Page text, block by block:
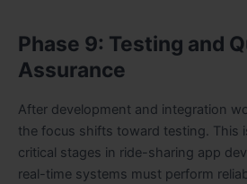
Phase 9: Testing and
Assurance
After development and integration
the focus shifts toward testing. This
critical stages in ride-sharing app
real-time systems must perform